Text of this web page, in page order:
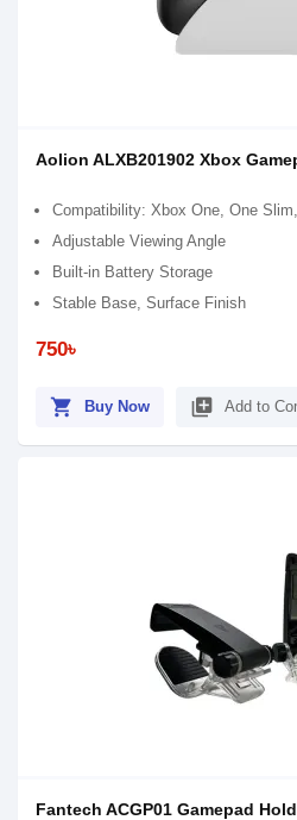
Aolion ALXB201902 Xbox
Compatibility: Xbox One, One
Adjustable Viewing Angle
Built-in Battery Storage
Stable Base, Surface Finish
750৳
shopping_cart Buy Now library_add Add to
Fantech ACGP01 Gamepad